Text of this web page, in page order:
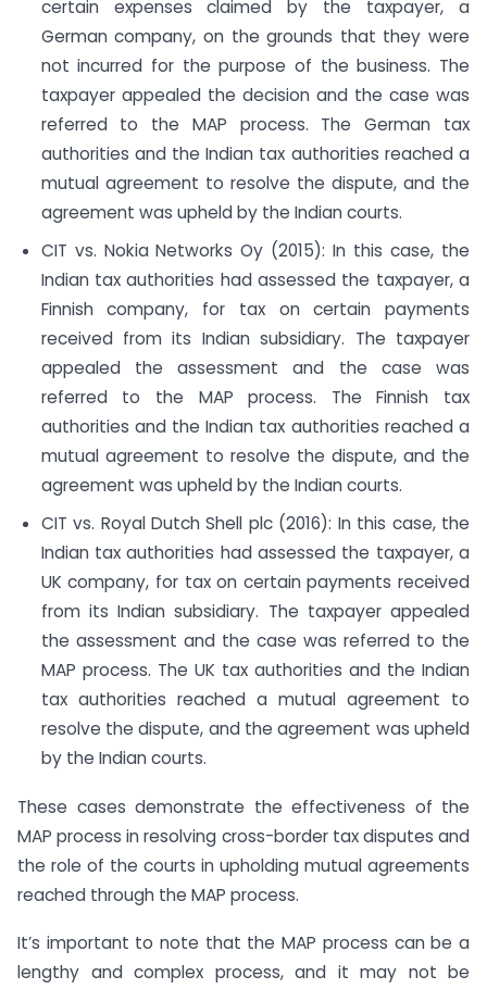
certain expenses claimed by the taxpayer, a
German company, on the grounds that they were
not incurred for the purpose of the business. The
taxpayer appealed the decision and the case was
referred to the MAP process. The German tax
authorities and the Indian tax authorities reached a
mutual agreement to resolve the dispute, and the
agreement was upheld by the Indian courts.
CIT vs. Nokia Networks Oy (2015): In this case, the
Indian tax authorities had assessed the taxpayer, a
Finnish company, for tax on certain payments
received from its Indian subsidiary. The taxpayer
appealed the assessment and the case was
referred to the MAP process. The Finnish tax
authorities and the Indian tax authorities reached a
mutual agreement to resolve the dispute, and the
agreement was upheld by the Indian courts.
CIT vs. Royal Dutch Shell plc (2016): In this case, the
Indian tax authorities had assessed the taxpayer, a
UK company, for tax on certain payments received
from its Indian subsidiary. The taxpayer appealed
the assessment and the case was referred to the
MAP process. The UK tax authorities and the Indian
tax authorities reached a mutual agreement to
resolve the dispute, and the agreement was upheld
by the Indian courts.
These cases demonstrate the effectiveness of the
MAP process in resolving cross-border tax disputes and
the role of the courts in upholding mutual agreements
reached through the MAP process.
It’s important to note that the MAP process can be a
lengthy and complex process, and it may not be